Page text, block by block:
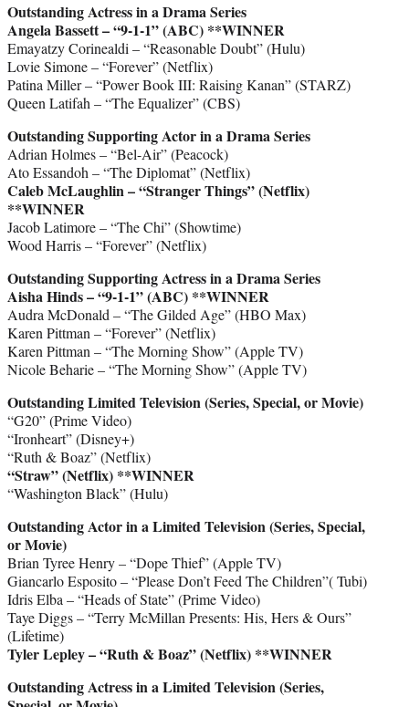
Outstanding Actress in a Drama Series
Angela Bassett – “9-1-1” (ABC) **WINNER
Emayatzy Corinealdi – “Reasonable Doubt” (Hulu)
Lovie Simone – “Forever” (Netflix)
Patina Miller – “Power Book III: Raising Kanan” (STARZ)
Queen Latifah – “The Equalizer” (CBS)
Outstanding Supporting Actor in a Drama Series
Adrian Holmes – “Bel-Air” (Peacock)
Ato Essandoh – “The Diplomat” (Netflix)
Caleb McLaughlin – “Stranger Things” (Netflix)
**WINNER
Jacob Latimore – “The Chi” (Showtime)
Wood Harris – “Forever” (Netflix)
Outstanding Supporting Actress in a Drama Series
Aisha Hinds – “9-1-1” (ABC) **WINNER
Audra McDonald – “The Gilded Age” (HBO Max)
Karen Pittman – “Forever” (Netflix)
Karen Pittman – “The Morning Show” (Apple TV)
Nicole Beharie – “The Morning Show” (Apple TV)
Outstanding Limited Television (Series, Special, or Movie)
“G20” (Prime Video)
“Ironheart” (Disney+)
“Ruth & Boaz” (Netflix)
“Straw” (Netflix) **WINNER
“Washington Black” (Hulu)
Outstanding Actor in a Limited Television (Series, Special,
or Movie)
Brian Tyree Henry – “Dope Thief” (Apple TV)
Giancarlo Esposito – “Please Don’t Feed The Children”( Tubi)
Idris Elba – “Heads of State” (Prime Video)
Taye Diggs – “Terry McMillan Presents: His, Hers & Ours”
(Lifetime)
Tyler Lepley – “Ruth & Boaz” (Netflix) **WINNER
Outstanding Actress in a Limited Television (Series,